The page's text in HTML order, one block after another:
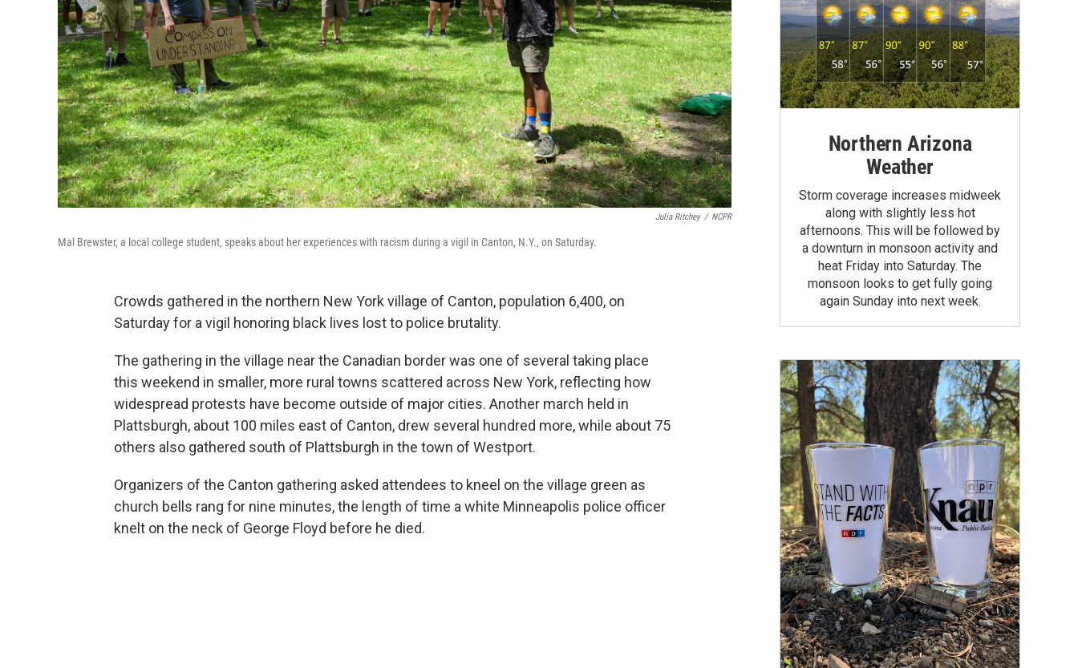
Julia Ritchey / NCPR
Mal Brewster, a local college student, speaks about her experiences with racism during a vigil in Canton, N.Y., on Saturday.
Crowds gathered in the northern New York village of Canton, population 6,400, on
Saturday for a vigil honoring black lives lost to police brutality.
The gathering in the village near the Canadian border was one of several taking place
this weekend in smaller, more rural towns scattered across New York, reflecting how
widespread protests have become outside of major cities. Another march held in
Plattsburgh, about 100 miles east of Canton, drew several hundred more, while about 75
others also gathered south of Plattsburgh in the town of Westport.
Organizers of the Canton gathering asked attendees to kneel on the village green as
church bells rang for nine minutes, the length of time a white Minneapolis police officer
knelt on the neck of George Floyd before he died.
Northern Arizona
Weather
Storm coverage increases midweek
along with slightly less hot
afternoons. This will be followed by
a downturn in monsoon activity and
heat Friday into Saturday. The
monsoon looks to get fully going
again Sunday into next week.